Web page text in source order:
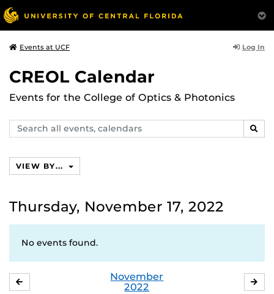
Events at UCF Log In
CREOL Calendar
Events for the College of Optics & Photonics
Search
events,
VIEW BY...
Thursday, November 17, 2022
No events found.
November
2022